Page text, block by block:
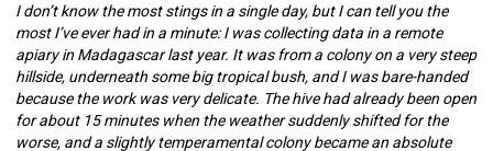
I don’t know the most stings in a single day, but I can tell you the
most I’ve ever had in a minute: I was collecting data in a remote
apiary in Madagascar last year. It was from a colony on a very steep
hillside, underneath some big tropical bush, and I was bare-handed
because the work was very delicate. The hive had already been open
for about 15 minutes when the weather suddenly shifted for the
worse, and a slightly temperamental colony became an absolute